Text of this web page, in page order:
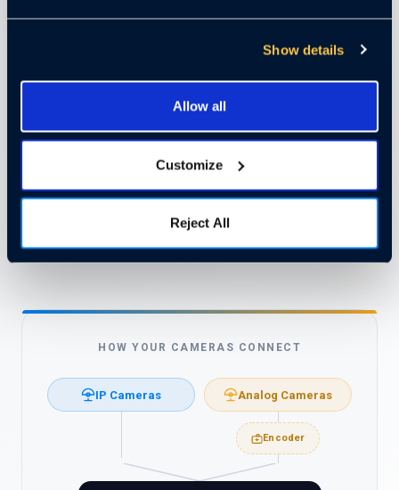
Show details
Allow all
Customize
Reject All
your investment. This flexibility makes it easy to upgrade
your security without replacing anything.
✓
Compatible with most commercial-grade cameras
Analog cameras connect via encoders — no hardware
waste
Easy to integrate, upgrade, or scale at any time
HOW YOUR CAMERAS CONNECT
IP Cameras Analog Cameras
Encoder